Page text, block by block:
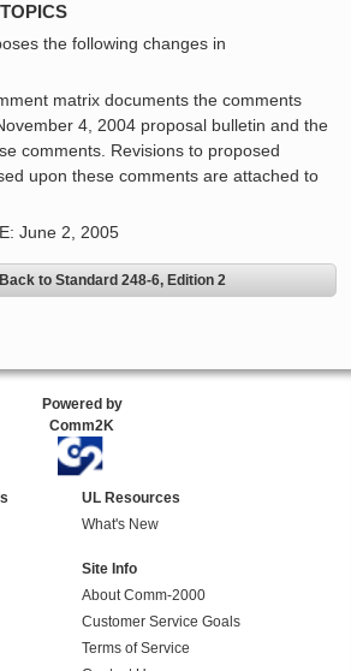
the following changes in
matrix documents the comments
4, 2004 proposal bulletin and the
comments. Revisions to proposed
upon these comments are attached to
June 2, 2005
Back to Standard 248-6, Edition 2
Powered by
Comm2K
UL Resources
What's New
Site Info
About Comm-2000
Customer Service Goals
Terms of Service